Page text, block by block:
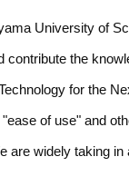
University of
contribute the
for the
of use" and
are widely taking in